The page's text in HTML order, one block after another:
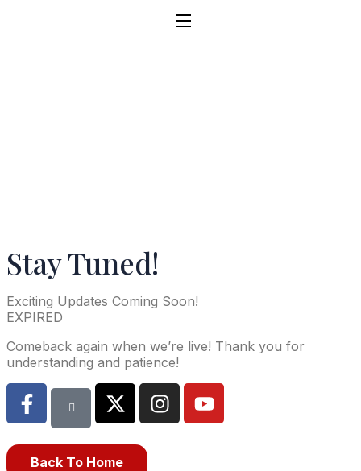
Stay Tuned!
Exciting Updates Coming Soon!
EXPIRED
Comeback again when we’re live! Thank you for
understanding and patience!
Back To Home